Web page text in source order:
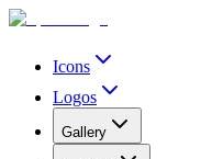
Icons
Logos
Gallery